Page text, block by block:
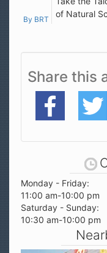
By BRT
of Natural
Share this
Facebook Twitter
Monday - Friday:
11:00 am-10:00 pm
Saturday - Sunday:
10:30 am-10:00 pm